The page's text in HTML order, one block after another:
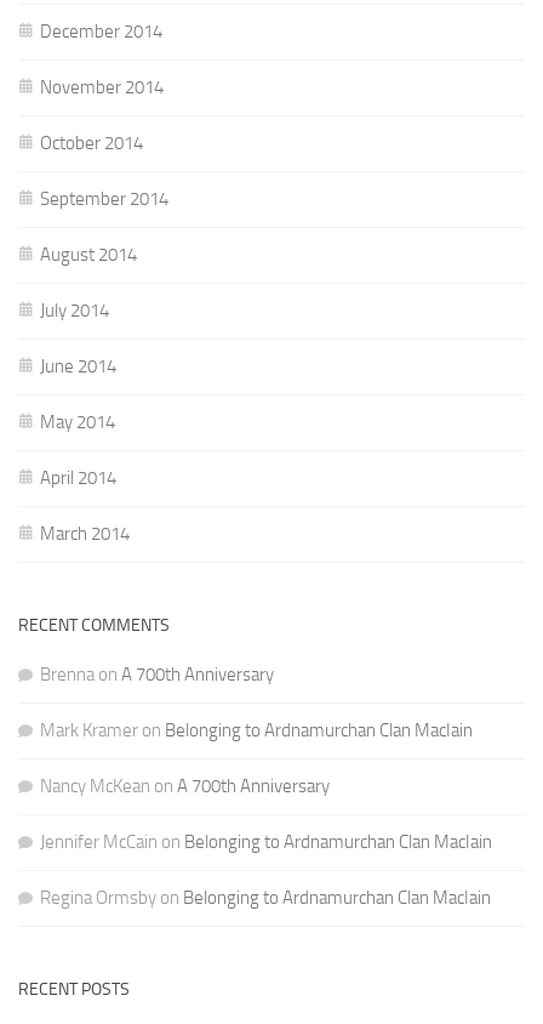
December 2014
November 2014
October 2014
September 2014
August 2014
July 2014
June 2014
May 2014
April 2014
March 2014
RECENT COMMENTS
Brenna on A 700th Anniversary
Mark Kramer on Belonging to Ardnamurchan Clan MacIain
Nancy McKean on A 700th Anniversary
Jennifer McCain on Belonging to Ardnamurchan Clan MacIain
Regina Ormsby on Belonging to Ardnamurchan Clan MacIain
RECENT POSTS